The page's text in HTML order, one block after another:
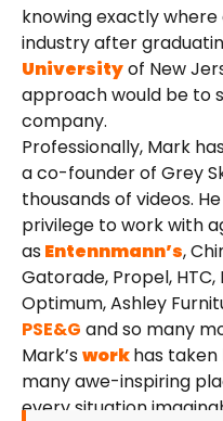
knowing exactly
industry after
Universityof New
approach would be to
company.
Professionally, Mark
a co-founder of Grey
thousands of videos.
privilege to work with
asEntennmann’s,
Gatorade, Propel, HTC,
Optimum, Ashley
PSE&G and so many
Mark’sworkhas
many awe-inspiring
every situation